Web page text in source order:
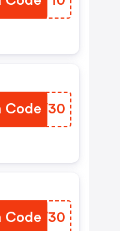
Code
AHHV30
Code
YCUW30